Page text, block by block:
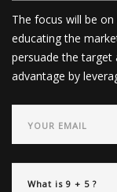
The focus will be
educating the
persuade the target
advantage by